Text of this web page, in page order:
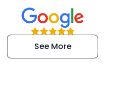
“Super
efficient and
extremely kind
See More